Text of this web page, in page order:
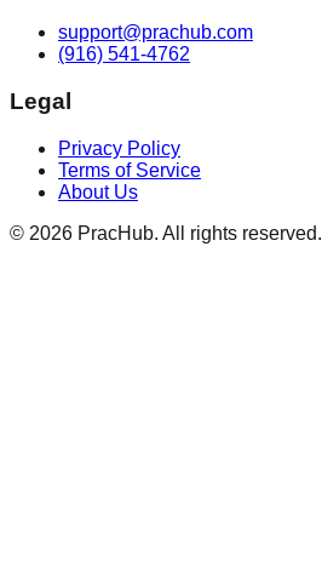
support@prachub.com
(916) 541-4762
Legal
Privacy Policy
Terms of Service
About Us
© 2026 PracHub. All rights reserved.